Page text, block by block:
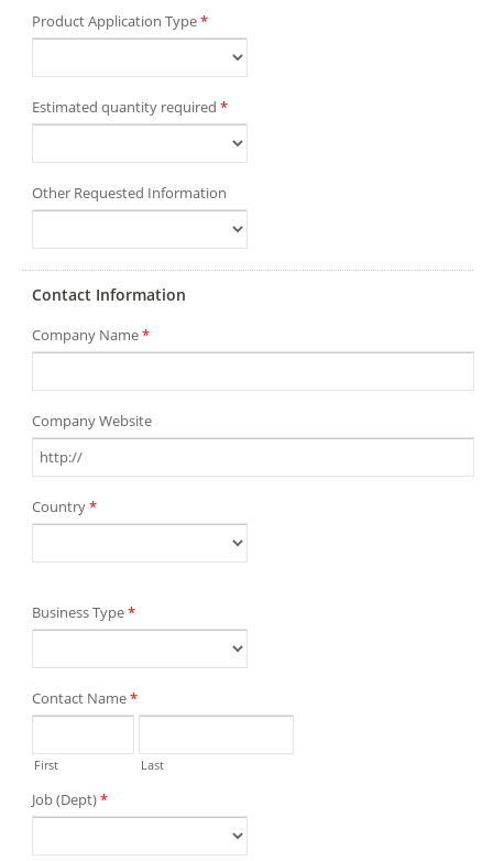
Product Application Type*
Estimated quantity required *
Other Requested Information
Contact Information
Company Name*
Company Website
Country*
Business Type*
Contact Name*
First Last
Job (Dept)*